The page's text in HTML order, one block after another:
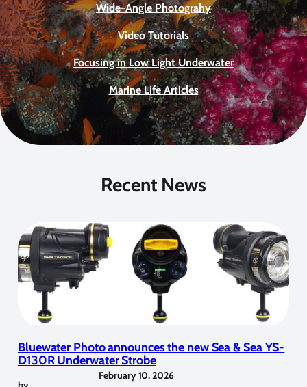
Wide-Angle Photograhy
Video Tutorials
Focusing in Low Light Underwater
Marine Life Articles
Recent News
Bluewater Photo announces the new Sea & Sea YS-
D130R Underwater Strobe
February 10, 2026